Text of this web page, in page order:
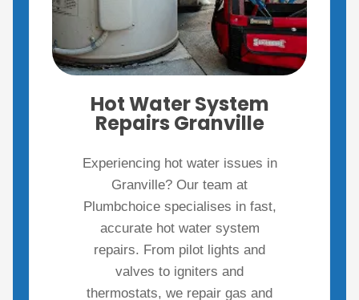
Hot Water System
Repairs Granville
Experiencing hot water issues in
Granville? Our team at
Plumbchoice specialises in fast,
accurate hot water system
repairs. From pilot lights and
valves to igniters and
thermostats, we repair gas and